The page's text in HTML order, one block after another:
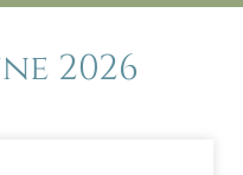
2026